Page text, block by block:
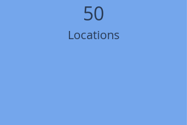
50
Locations